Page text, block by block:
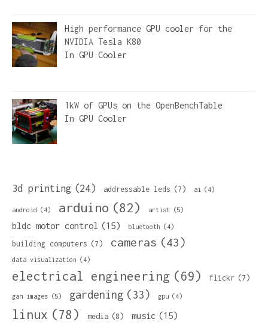
High performance GPU cooler for the
NVIDIA Tesla K80
In GPU Cooler
1kW of GPUs on the OpenBenchTable
In GPU Cooler
3d printing (24) addressable leds (7) ai (4)
android (4) arduino (82) artist (5)
bldc motor control (15) bluetooth (4)
building computers (7) cameras (43)
data visualization (4)
electrical engineering (69) flickr (7)
gan images (5) gardening (33) gpu (4)
linux (78) media (8) music (15)